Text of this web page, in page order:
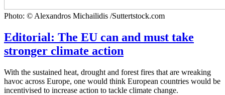
Photo: © Alexandros Michailidis /Suttertstock.com
Editorial: The EU can and must take
stronger climate action
With the sustained heat, drought and forest fires that are wreaking
havoc across Europe, one would think European countries would be
incentivised to increase action to tackle climate change.